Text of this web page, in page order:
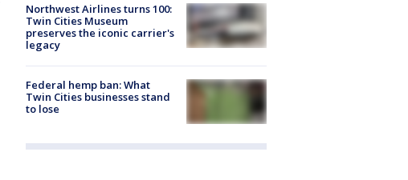
Northwest Airlines turns 100:
Twin Cities Museum
preserves the iconic carrier's
legacy
Federal hemp ban: What
Twin Cities businesses stand
to lose